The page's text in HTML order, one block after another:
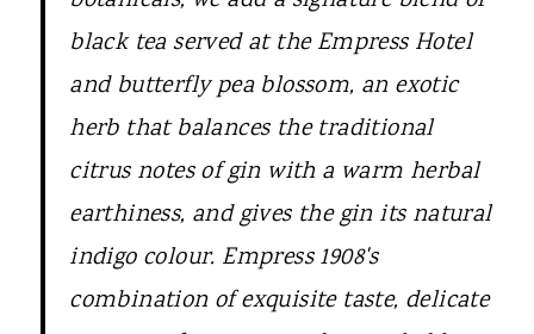
black tea served at the Empress Hotel
and butterfly pea blossom, an exotic
herb that balances the traditional
citrus notes of gin with a warm herbal
earthiness, and gives the gin its natural
indigo colour. Empress 1908's
combination of exquisite taste, delicate